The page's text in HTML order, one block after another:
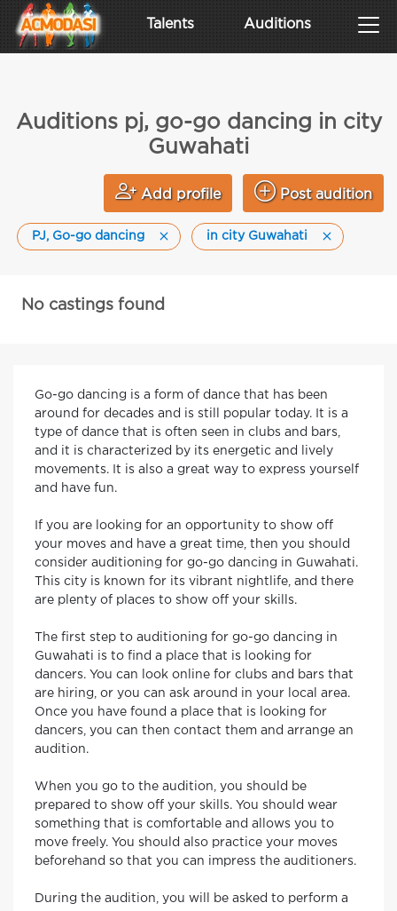
Talents Auditions
Auditions pj, go-go dancing in city
Guwahati
Add profile Post audition
PJ, Go-go dancing in city Guwahati
No castings found
Go-go dancing is a form of dance that has been
around for decades and is still popular today. It is a
type of dance that is often seen in clubs and bars,
and it is characterized by its energetic and lively
movements. It is also a great way to express yourself
and have fun.
If you are looking for an opportunity to show off
your moves and have a great time, then you should
consider auditioning for go-go dancing in Guwahati.
This city is known for its vibrant nightlife, and there
are plenty of places to show off your skills.
The first step to auditioning for go-go dancing in
Guwahati is to find a place that is looking for
dancers. You can look online for clubs and bars that
are hiring, or you can ask around in your local area.
Once you have found a place that is looking for
dancers, you can then contact them and arrange an
audition.
When you go to the audition, you should be
prepared to show off your skills. You should wear
something that is comfortable and allows you to
move freely. You should also practice your moves
beforehand so that you can impress the auditioners.
During the audition, you will be asked to perform a